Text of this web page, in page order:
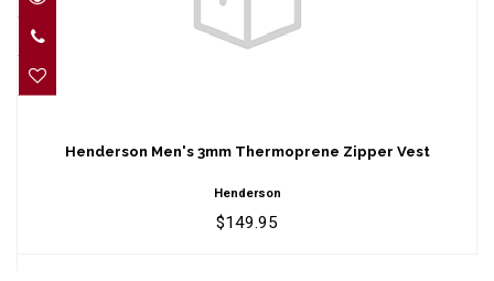
Henderson Men's 3mm Thermoprene Zipper Vest
Henderson
$149.95